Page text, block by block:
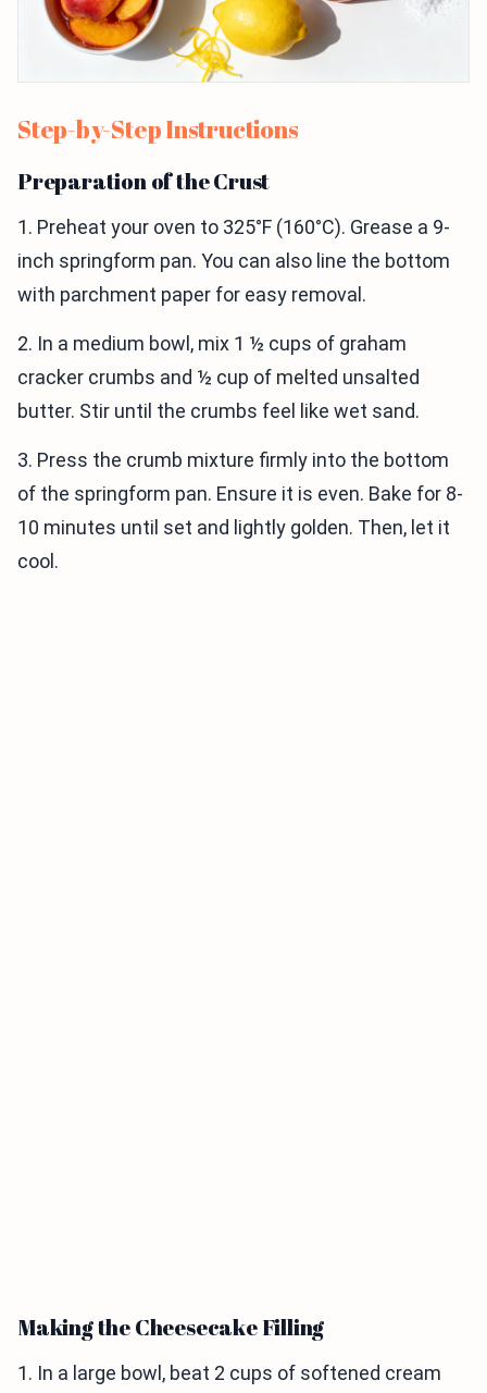
Step-by-Step Instructions
Preparation of the Crust
1. Preheat your oven to 325°F (160°C). Grease a 9-
inch springform pan. You can also line the bottom
with parchment paper for easy removal.
2. In a medium bowl, mix 1 ½ cups of graham
cracker crumbs and ½ cup of melted unsalted
butter. Stir until the crumbs feel like wet sand.
3. Press the crumb mixture firmly into the bottom
of the springform pan. Ensure it is even. Bake for 8-
10 minutes until set and lightly golden. Then, let it
cool.
Making the Cheesecake Filling
1. In a large bowl, beat 2 cups of softened cream